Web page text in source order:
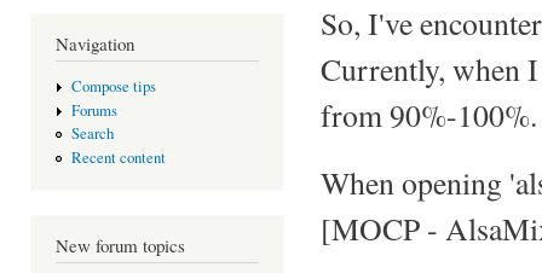
Navigation
Compose tips
Forums
Search
Recent content
New forum topics
So, I've
Currently, when
from 90%-100%.
When opening
[MOCP -